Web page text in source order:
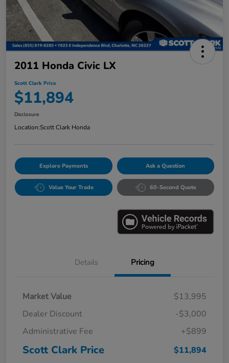
2011 Honda Civic LX
Scott Clark Price
$11,894
Disclosure
Location:Scott Clark Honda
Explore Payments Ask a Question
Value Your Trade 60-Second Quote
Details Pricing
Market Value
$13,995
Dealer Discount
-$3,000
Administrative Fee
+$899
Scott Clark Price $11,894